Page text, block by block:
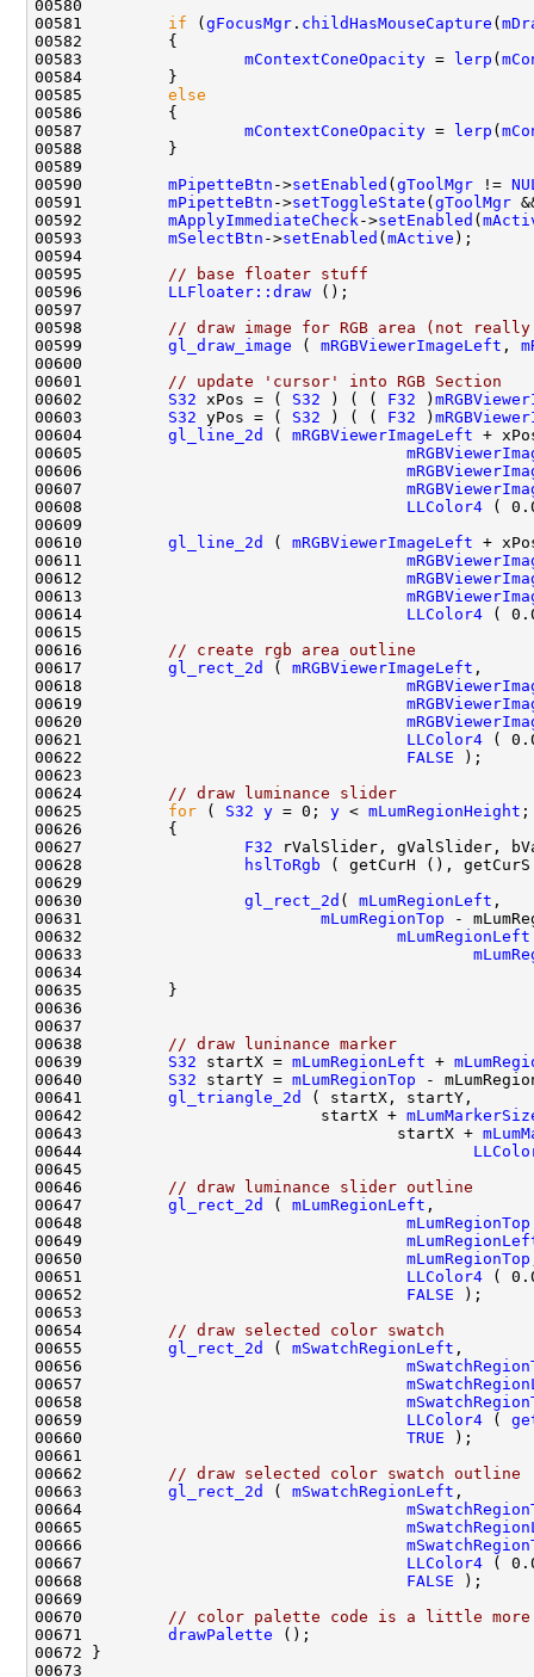
00581 if ( gFocusMgr . childHasMouseCapture (
00583 mContextConeOpacity = lerp (
00585 else
00587 mContextConeOpacity = lerp (
00590 mPipetteBtn ->setEnabled ( gToolMgr !=
00591 mPipetteBtn ->setToggleState ( gToolMgr
00592 mApplyImmediateCheck ->setEnabled (
00593 mSelectBtn ->setEnabled ( mActive
00595
// base floater stuff
00596 LLFloater::draw
00598
// draw image for RGB area (not
00599 gl_draw_image ( mRGBViewerImageLeft ,
00601
// update 'cursor' into RGB Section
00602 S32 xPos = ( S32 ) ( ( F32 )
00603 S32 yPos = ( S32 ) ( ( F32 )
00604 gl_line_2d ( mRGBViewerImageLeft
00605
00606
00607
00608 LLColor4 (
00610 gl_line_2d ( mRGBViewerImageLeft
00611
00612
00613
00614 LLColor4 (
00616
// create rgb area outline
00617 gl_rect_2d ( mRGBViewerImageLeft
00618
00619
00620
00621 LLColor4 (
00622 FALSE
00624
// draw luminance slider
00625 for ( S32 y = 0; y < mLumRegionHeight ;
00627 F32
00628
hslToRgb ( getCurH (),
00630 gl_rect_2d ( mLumRegionLeft
00631 mLumRegionTop -
00632 mLumRegionLeft
00633
00638
// draw luninance marker
00639 S32 startX = mLumRegionLeft +
00640 S32 startY = mLumRegionTop -
00641 gl_triangle_2d
00642                         startX +
00643                                 startX +
00644
00646
// draw luminance slider outline
00647 gl_rect_2d ( mLumRegionLeft
00648 mLumRegionTop
00649
00650 mLumRegionTop
00651 LLColor4 (
00652 FALSE
00654
// draw selected color swatch
00655 gl_rect_2d ( mSwatchRegionLeft
00656
00657
00658
00659 LLColor4 (
00660 TRUE
00662
// draw selected color swatch outline
00663 gl_rect_2d ( mSwatchRegionLeft
00664
00665
00666
00667 LLColor4 (
00668 FALSE
00670
// color palette code is a little more
00671 drawPalette